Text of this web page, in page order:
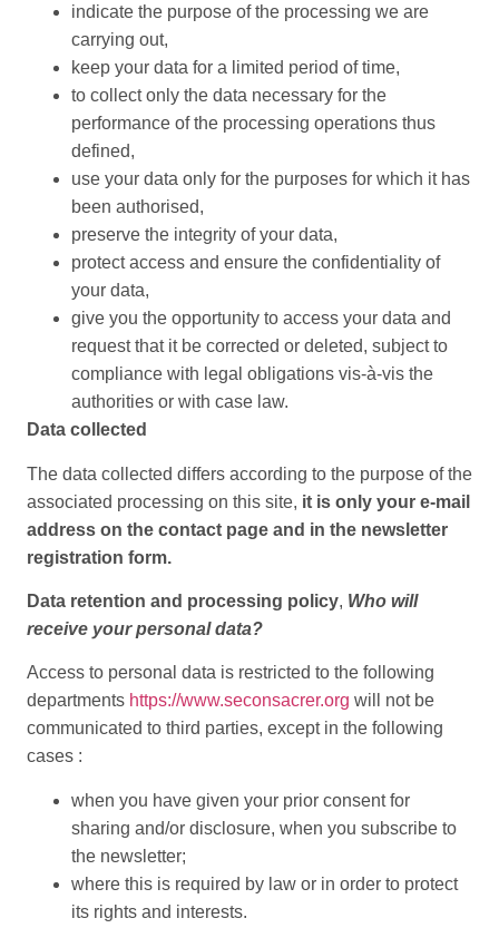
indicate the purpose of the processing we are
carrying out,
keep your data for a limited period of time,
to collect only the data necessary for the
performance of the processing operations thus
defined,
use your data only for the purposes for which it has
been authorised,
preserve the integrity of your data,
protect access and ensure the confidentiality of
your data,
give you the opportunity to access your data and
request that it be corrected or deleted, subject to
compliance with legal obligations vis-à-vis the
authorities or with case law.
Data collected
The data collected differs according to the purpose of the
associated processing on this site, it is only your e-mail
address on the contact page and in the newsletter
registration form.
Data retention and processing policy, Who will
receive your personal data?
Access to personal data is restricted to the following
departments https://www.seconsacrer.org will not be
communicated to third parties, except in the following
cases :
when you have given your prior consent for
sharing and/or disclosure, when you subscribe to
the newsletter;
where this is required by law or in order to protect
its rights and interests.